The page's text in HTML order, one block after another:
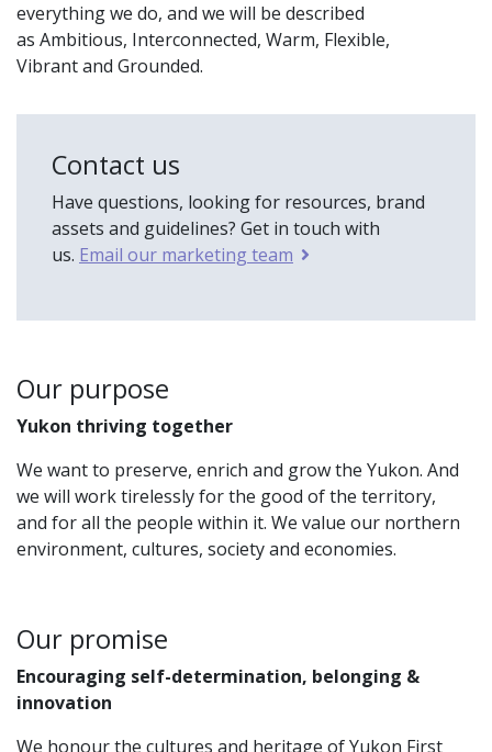
everything we do, and we will be described
as Ambitious, Interconnected, Warm, Flexible,
Vibrant and Grounded.
Contact us
Have questions, looking for resources, brand
assets and guidelines? Get in touch with
us. Email our marketing team
Our purpose
Yukon thriving together
We want to preserve, enrich and grow the Yukon.​ And
we will work tirelessly for the good of the territory,
and for all the people within it. We value our northern
environment, cultures, society and economies.
Our promise
Encouraging self-determination, belonging &
innovation
We honour the cultures and heritage of Yukon First